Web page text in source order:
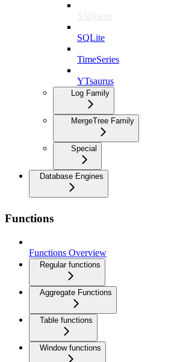
S3Queue
SQLite
TimeSeries
YTsaurus
Log Family
MergeTree Family
Special
Database Engines
Functions
Functions Overview
Regular functions
Aggregate Functions
Table functions
Window functions